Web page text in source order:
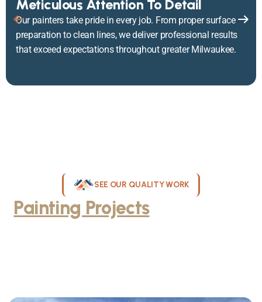
Meticulous Attention To Detail
Our painters take pride in every job. From proper surface
preparation to clean lines, we deliver professional results
that exceed expectations throughout greater Milwaukee.
SEE OUR QUALITY WORK
Painting ProjectsThroughout